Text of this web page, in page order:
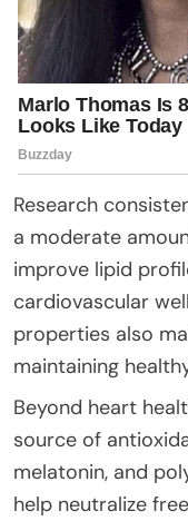
Research
a moderate
improve lipid
cardiovascular
properties also
maintaining
Beyond heart
source of
melatonin, and
help neutralize